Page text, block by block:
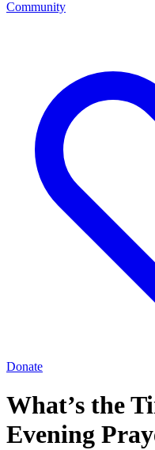
Community
Donate
What’s the
Evening